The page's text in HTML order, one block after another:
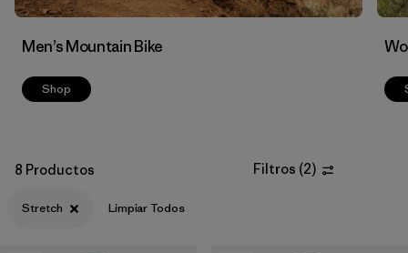
Men’s Mountain Bike
Shop
8 Productos Filtros (2)
Stretch Limpiar Todos